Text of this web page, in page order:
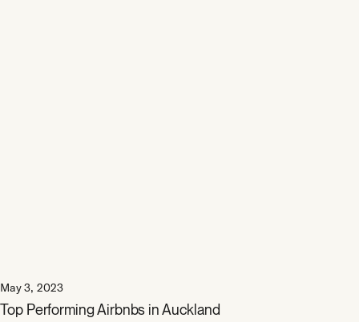
May 3, 2023
Top Performing Airbnbs in Auckland